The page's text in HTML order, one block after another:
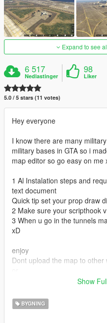
Expand to see
6 517
Nedlastinger
98
Liker
5.0 / 5 stars (11 votes)
Hey everyone
I know there are many
military bases in GTA so i
map editor so go easy on me
1 Al Instalation steps and
text document
Quick tip set your prop draw
2 Make sure your scripthook
3 When u go in the tunnels
xD
enjoy
Dont upload the map to other
Ask for permission before
map please credit xD thnx
Comment if there are any
Show
BYGNING